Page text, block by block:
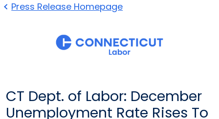
Press Release Homepage
CT Dept. of Labor: December
Unemployment Rate Rises To